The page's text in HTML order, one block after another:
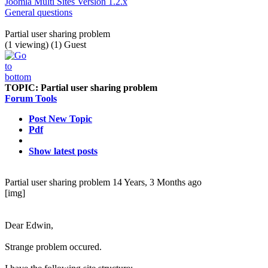
General questions
Partial user sharing problem
(1 viewing) (1) Guest
TOPIC: Partial user sharing problem
Forum Tools
Post New Topic
Pdf
Show latest posts
Partial user sharing problem 14 Years, 3 Months ago
[img]
Dear Edwin,
Strange problem occured.